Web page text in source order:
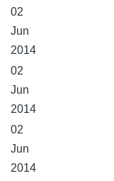
02
Jun
2014
02
Jun
2014
02
Jun
2014